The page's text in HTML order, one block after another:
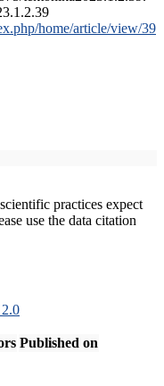
home/article/view/39
practices expect
use the data citation
Published on